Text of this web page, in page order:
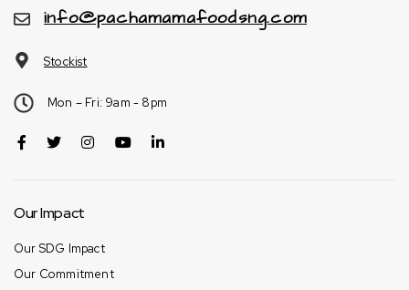
info@pachamamafoodsng.com
Stockist
Mon – Fri: 9am - 8pm
Our Impact
Our SDG Impact
Our Commitment